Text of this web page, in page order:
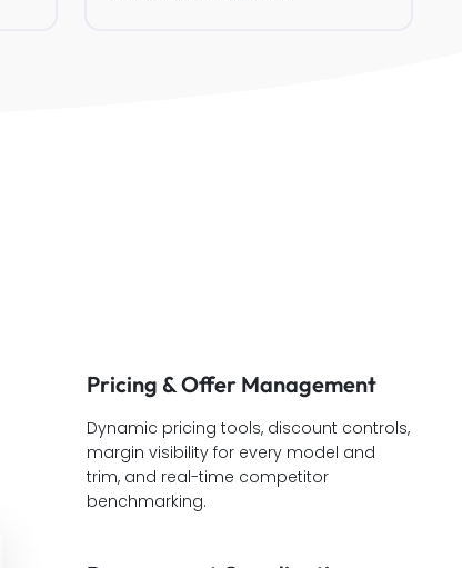
Pricing & Offer Management
Dynamic pricing tools, discount controls,
margin visibility for every model and
trim, and real-time competitor
benchmarking.